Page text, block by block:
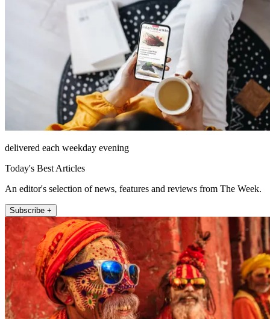
delivered each weekday evening
Today's Best Articles
An editor's selection of news, features and reviews from The Week.
Subscribe +